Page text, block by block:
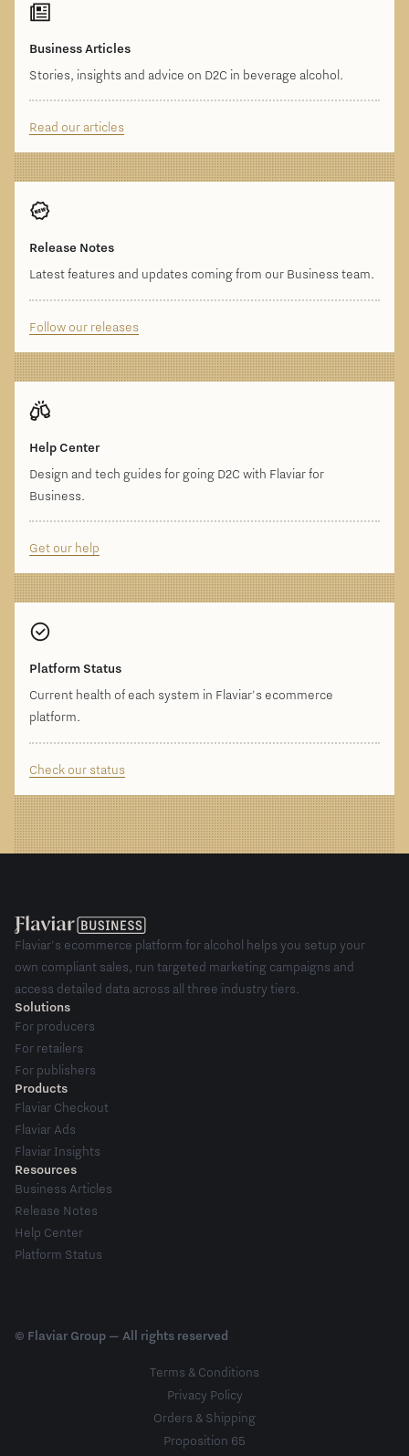
Business Articles
Stories, insights and advice on D2C in beverage alcohol.
Read our articles
Release Notes
Latest features and updates coming from our Business team.
Follow our releases
Help Center
Design and tech guides for going D2C with Flaviar for
Business.
Get our help
Platform Status
Current health of each system in Flaviar's ecommerce
platform.
Check our status
Flaviar's ecommerce platform for alcohol helps you setup your
own compliant sales, run targeted marketing campaigns and
access detailed data across all three industry tiers.
Solutions
For producers
For retailers
For publishers
Products
Flaviar Checkout
Flaviar Ads
Flaviar Insights
Resources
Business Articles
Release Notes
Help Center
Platform Status
© Flaviar Group — All rights reserved
Terms & Conditions
Privacy Policy
Orders & Shipping
Proposition 65